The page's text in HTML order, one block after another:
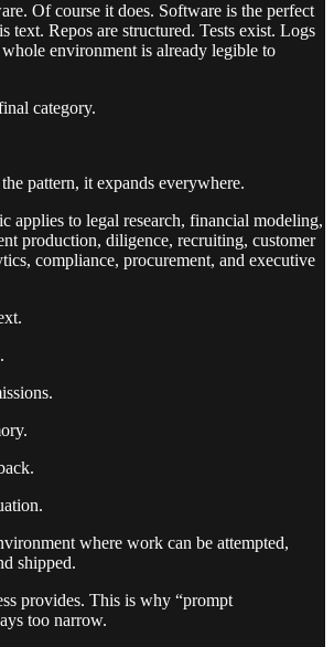
Of course it does. Software is the perfect
text. Repos are structured. Tests exist. Logs
environment is already legible to
category.
pattern, it expands everywhere.
applies to legal research, financial modeling,
production, diligence, recruiting, customer
compliance, procurement, and executive
where work can be attempted,
shipped.
provides. This is why “prompt
too narrow.